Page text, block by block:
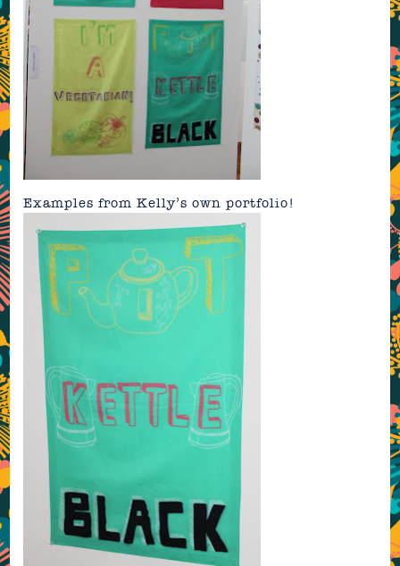
Examples from Kelly’s own portfolio!